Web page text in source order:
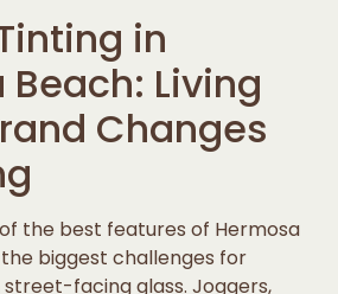
in
Living
Changes
the best features of Hermosa
biggest challenges for
facing glass. Joggers,